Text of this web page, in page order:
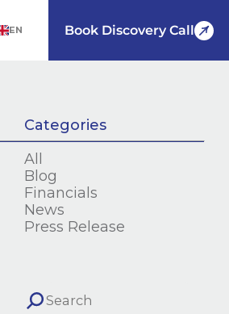
EN Book Discovery Call
Categories
All
Blog
Financials
News
Press Release